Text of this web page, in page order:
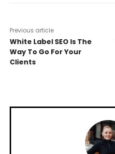
Previous article
White Label SEO Is The
Way To Go For Your
Clients